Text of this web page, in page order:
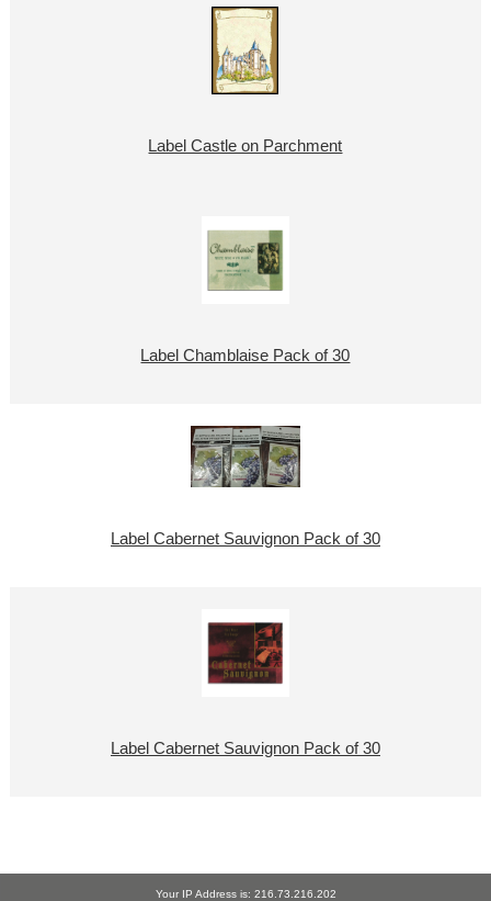
Label Castle on Parchment
Label Chamblaise Pack of 30
Label Cabernet Sauvignon Pack of 30
Label Cabernet Sauvignon Pack of 30
Your IP Address is: 216.73.216.202